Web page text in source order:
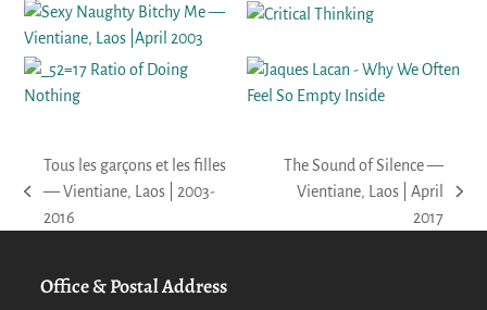
previous
post:
Tous les garçons et les filles
— Vientiane, Laos | 2003-
2016
post:
The Sound of Silence —
Vientiane, Laos | April
2017
Office & Postal Address